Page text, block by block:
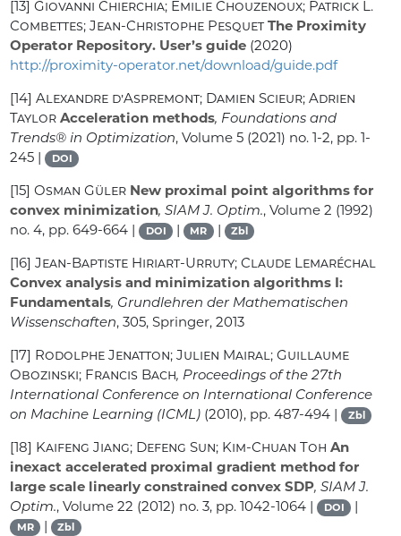
[13]Giovanni Chierchia; Emilie Chouzenoux; Patrick L.
Combettes; Jean-Christophe Pesquet The Proximity
Operator Repository. User’s guide (2020)
http://proximity-operator.net/download/guide.pdf
[14]Alexandre d’Aspremont; Damien Scieur; Adrien
Taylor Acceleration methods, Foundations and
Trends® in Optimization, Volume 5 (2021) no. 1-2, pp. 1-
245 |
DOI
[15]Osman Güler New proximal point algorithms for
convex minimization, SIAM J. Optim., Volume 2 (1992)
no. 4, pp. 649-664 |
DOI | MR | Zbl
[16]Jean-Baptiste Hiriart-Urruty; Claude Lemaréchal
Convex analysis and minimization algorithms I:
Fundamentals, Grundlehren der Mathematischen
Wissenschaften, 305, Springer, 2013
[17] Rodolphe Jenatton; Julien Mairal; Guillaume
Obozinski; Francis Bach, Proceedings of the 27th
International Conference on International Conference
on Machine Learning (ICML) (2010), pp. 487-494 | Zbl
[18] Kaifeng Jiang; Defeng Sun; Kim-Chuan Toh An
inexact accelerated proximal gradient method for
large scale linearly constrained convex SDP, SIAM J.
Optim., Volume 22 (2012) no. 3, pp. 1042-1064 | DOI |
MR | Zbl